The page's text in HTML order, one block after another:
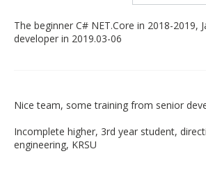
The beginner C# NET.Core in 2018-2019,
developer in 2019.03-06
Nice team, some training from senior
Incomplete higher, 3rd year student,
engineering, KRSU